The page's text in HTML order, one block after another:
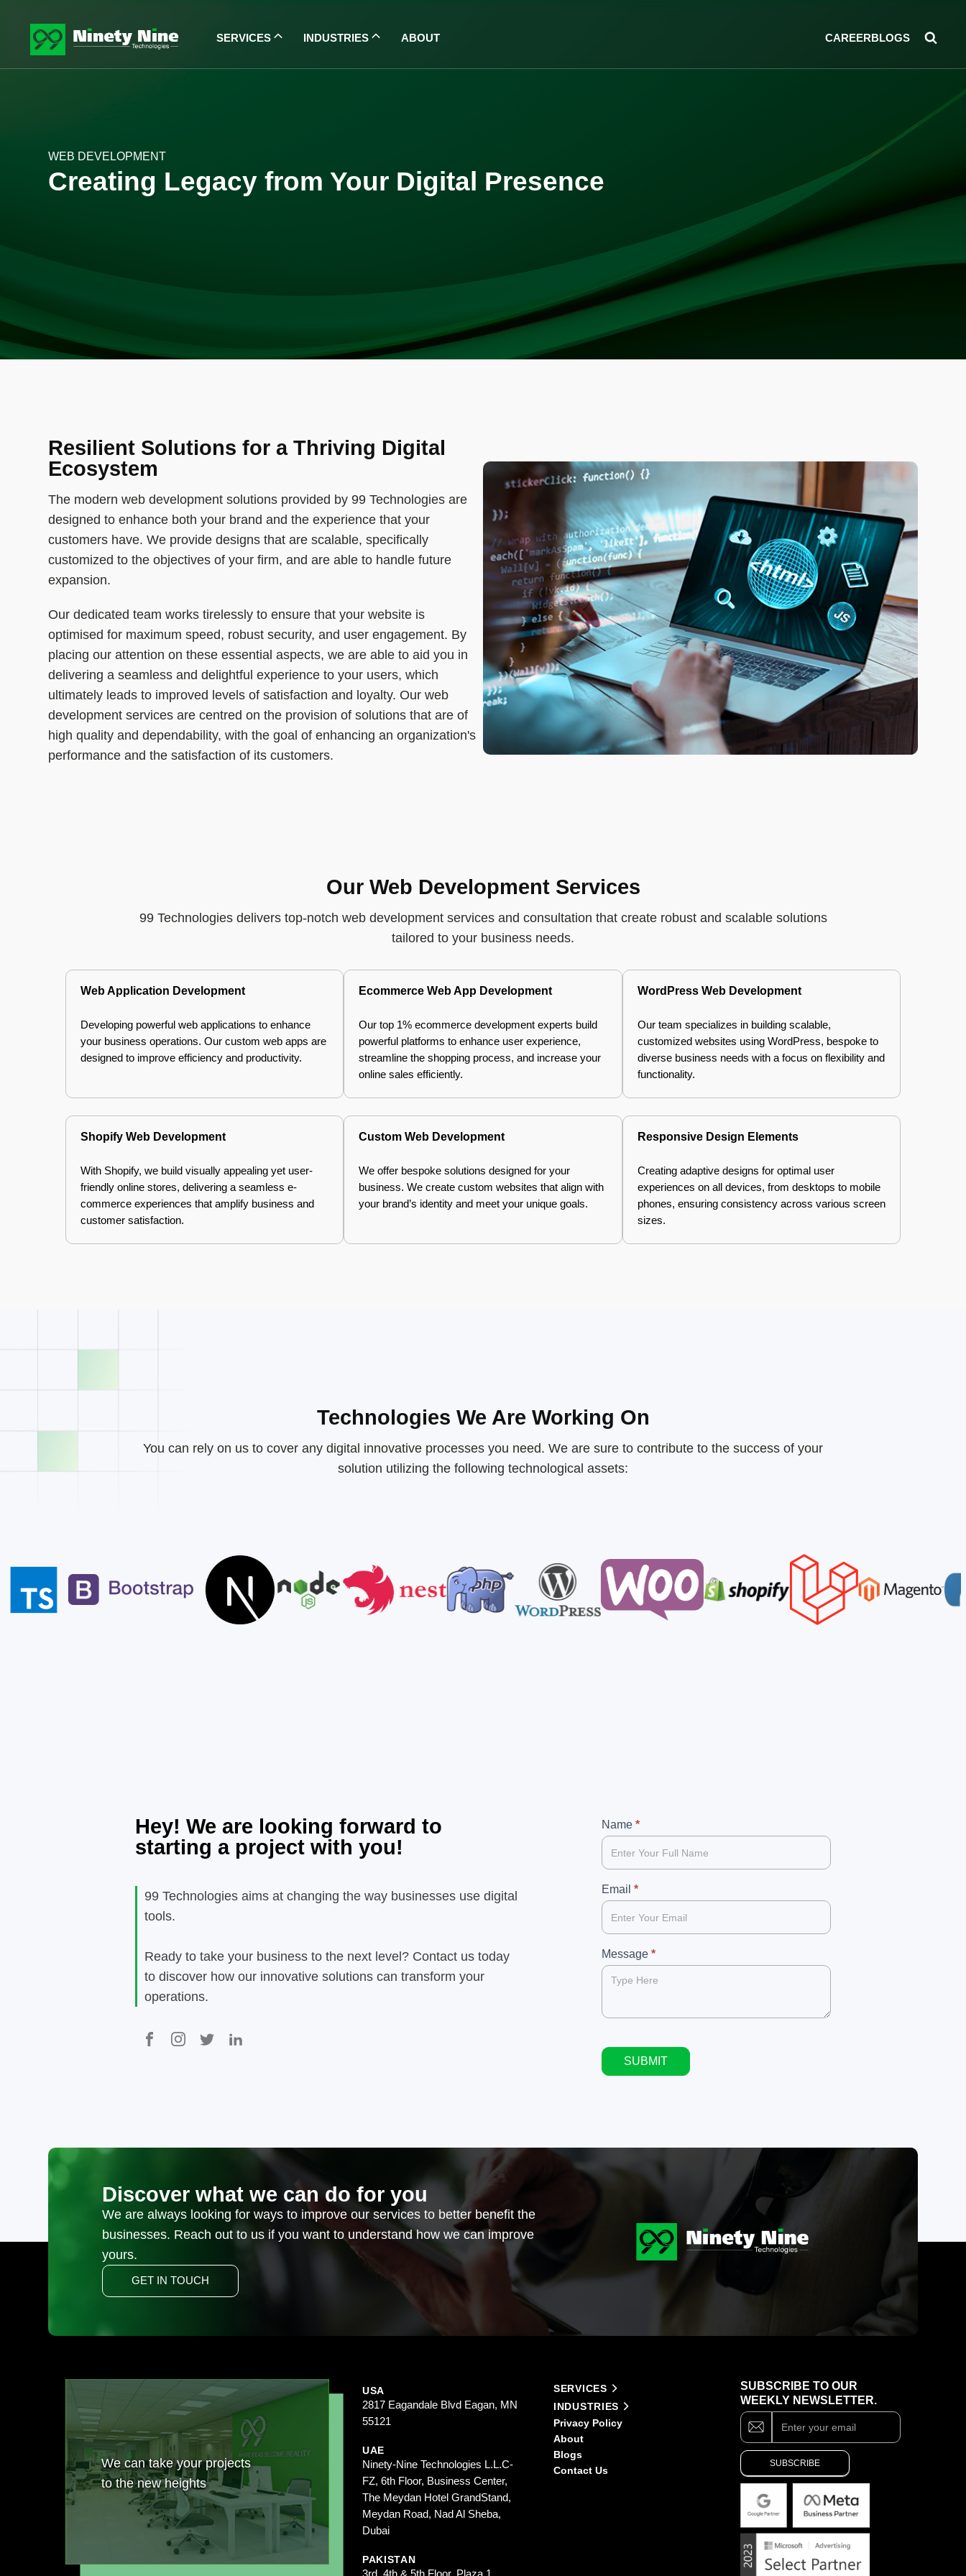
SERVICES INDUSTRIES ABOUT CAREERBLOGS
WEB DEVELOPMENT
Creating Legacy from Your Digital Presence
Resilient Solutions for a Thriving Digital
Ecosystem
The modern web development solutions provided by 99 Technologies are
designed to enhance both your brand and the experience that your
customers have. We provide designs that are scalable, specifically
customized to the objectives of your firm, and are able to handle future
expansion.
Our dedicated team works tirelessly to ensure that your website is
optimised for maximum speed, robust security, and user engagement. By
placing our attention on these essential aspects, we are able to aid you in
delivering a seamless and delightful experience to your users, which
ultimately leads to improved levels of satisfaction and loyalty. Our web
development services are centred on the provision of solutions that are of
high quality and dependability, with the goal of enhancing an organization's
performance and the satisfaction of its customers.
Our Web Development Services
99 Technologies delivers top-notch web development services and consultation that create robust and scalable solutions
tailored to your business needs.
Web Application Development
Developing powerful web applications to enhance
your business operations. Our custom web apps are
designed to improve efficiency and productivity.
Ecommerce Web App Development
Our top 1% ecommerce development experts build
powerful platforms to enhance user experience,
streamline the shopping process, and increase your
online sales efficiently.
WordPress Web Development
Our team specializes in building scalable,
customized websites using WordPress, bespoke to
diverse business needs with a focus on flexibility and
functionality.
Shopify Web Development
With Shopify, we build visually appealing yet user-
friendly online stores, delivering a seamless e-
commerce experiences that amplify business and
customer satisfaction.
Custom Web Development
We offer bespoke solutions designed for your
business. We create custom websites that align with
your brand’s identity and meet your unique goals.
Responsive Design Elements
Creating adaptive designs for optimal user
experiences on all devices, from desktops to mobile
phones, ensuring consistency across various screen
sizes.
Technologies We Are Working On
You can rely on us to cover any digital innovative processes you need. We are sure to contribute to the success of your
solution utilizing the following technological assets:
Hey! We are looking forward to
starting a project with you!
99 Technologies aims at changing the way businesses use digital
tools.
Ready to take your business to the next level? Contact us today
to discover how our innovative solutions can transform your
operations.
99
Name*
Email*
Message*
SUBMIT
If
you
are
leave
this
field
blank.
Discover what we can do for you
We are always looking for ways to improve our services to better benefit the
businesses. Reach out to us if you want to understand how we can improve
yours.
GET IN TOUCH
We can take your projects
to the new heights
USA
2817 Eagandale Blvd Eagan, MN
55121
UAE
Ninety-Nine Technologies L.L.C-
FZ, 6th Floor, Business Center,
The Meydan Hotel GrandStand,
Meydan Road, Nad Al Sheba,
Dubai
PAKISTAN
SERVICES
INDUSTRIES
Privacy Policy
About
Blogs
Contact Us
SUBSCRIBE TO OUR
WEEKLY NEWSLETTER.
Subscribe
SUBSCRIBE
If
you
are
human,
leave
this
field
blank.
Alternative: